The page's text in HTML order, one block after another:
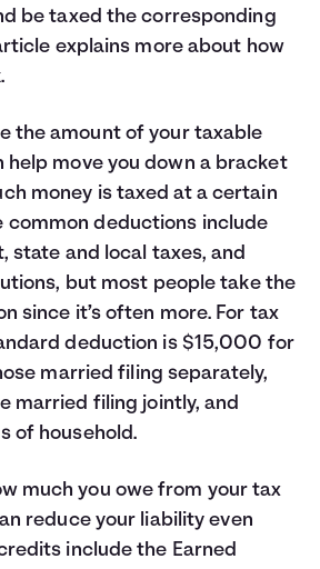
be taxed the corresponding
explains more about how
the amount of your taxable
help move you down a bracket
money is taxed at a certain
common deductions include
state and local taxes, and
but most people take the
since it’s often more. For tax
deduction is $15,000 for
married filing separately,
married filing jointly, and
of household.
much you owe from your tax
reduce your liability even
include the Earned